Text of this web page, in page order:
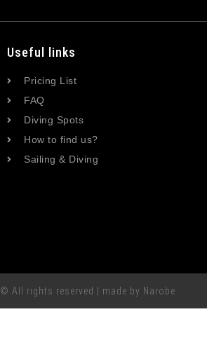
Useful links
Pricing List
FAQ
Diving Spots
How to find us?
Sailing & Diving
© All rights reserved | made by Narobe